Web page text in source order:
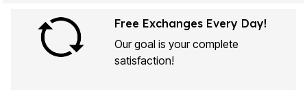
Free Exchanges Every Day!
Our goal is your complete
satisfaction!